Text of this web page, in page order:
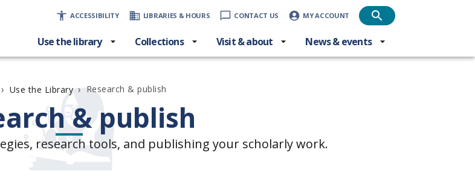
ACCESSIBILITY LIBRARIES & HOURS CONTACT US MY ACCOUNT
Use the library Collections Visit & about News & events
› Use the Library › Research & publish
& publish
research tools, and publishing your scholarly work.